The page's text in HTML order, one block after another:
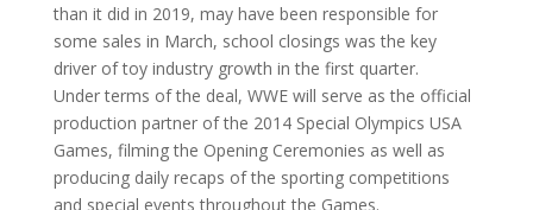
than it did in 2019, may have been responsible for
some sales in March, school closings was the key
driver of toy industry growth in the first quarter.
Under terms of the deal, WWE will serve as the official
production partner of the 2014 Special Olympics USA
Games, filming the Opening Ceremonies as well as
producing daily recaps of the sporting competitions
and special events throughout the Games.